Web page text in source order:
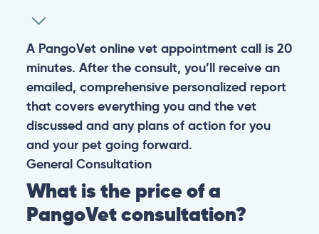
A PangoVet online vet appointment call is 20
minutes. After the consult, you’ll receive an
emailed, comprehensive personalized report
that covers everything you and the vet
discussed and any plans of action for you
and your pet going forward.
General Consultation
What is the price of a
PangoVet consultation?